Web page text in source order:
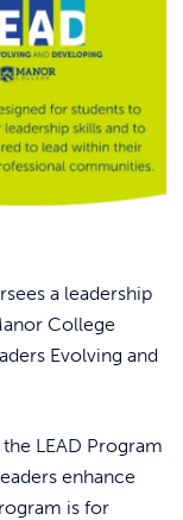
a leadership
College
Evolving and
LEAD Program
enhance
is for